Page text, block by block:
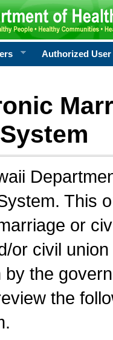
Authorized User
This
or
or civil
by the
the